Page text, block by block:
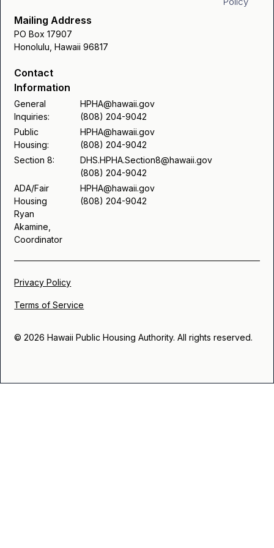
Modification - Ilocano
Request for Reasonable Accommodation /
Request for Reasonable Accommodation /
Modification - Marshallese
Request for Reasonable Accommodation /
Modification - Samoan
Request for Reasonable Accommodation /
Modification - Tongan
Request for Reasonable Accommodation /
Modification - Vietnamese
Request for Reasonable Accommodation - Ilocano
Request for Reasonable Accommodation -
Marshallese
Request for Reasonable Accommodation - Samoan
Request for Reasonable Accommodation - Tongan
Request for Reasonable Accommodation -
Vietnamese
Mailing Address
PO Box 17907
Honolulu, Hawaii 96817
Contact
Information
General
Inquiries:
HPHA@hawaii.gov
(808) 204-9042
Public
Housing:
HPHA@hawaii.gov
(808) 204-9042
Section 8:
DHS.HPHA.Section8@hawaii.gov
(808) 204-9042
ADA/Fair
Housing
Ryan
Akamine,
Coordinator
HPHA@hawaii.gov
(808) 204-9042
© 2026 Hawaii Public Housing Authority. All rights reserved.
Privacy Policy
Terms of Service